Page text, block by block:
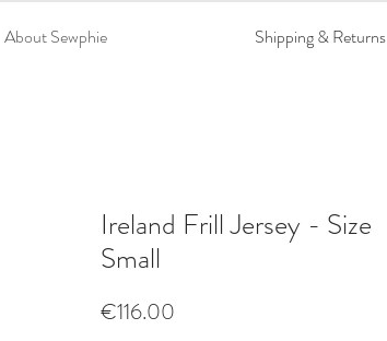
About Sewphie Shipping & Returns
Ireland Frill Jersey - Size
Small
€116.00